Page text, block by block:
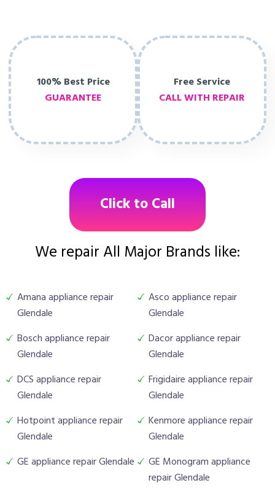
100% Best Price
GUARANTEE
Free Service
CALL WITH REPAIR
Click to Call
We repair All Major Brands like:
Amana appliance repair
Glendale
Asco appliance repair
Glendale
Bosch appliance repair
Glendale
Dacor appliance repair
Glendale
DCS appliance repair
Glendale
Frigidaire appliance repair
Glendale
Hotpoint appliance repair
Glendale
Kenmore appliance repair
Glendale
GE appliance repair Glendale
GE Monogram appliance
repair Glendale